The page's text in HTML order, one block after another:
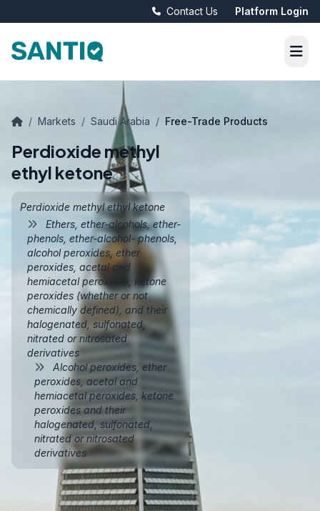
Contact Us Platform Login
/ Markets / Saudi Arabia / Free-Trade Products
Perdioxide methyl
ethyl ketone
Perdioxide methyl ethyl ketone
Ethers, ether-alcohols, ether-
phenols, ether-alcohol- phenols,
alcohol peroxides, ether
peroxides, acetal and
hemiacetal peroxides, ketone
peroxides (whether or not
chemically defined), and their
halogenated, sulfonated,
nitrated or nitrosated
derivatives
Alcohol peroxides, ether
peroxides, acetal and
hemiacetal peroxides, ketone
peroxides and their
halogenated, sulfonated,
nitrated or nitrosated
derivatives